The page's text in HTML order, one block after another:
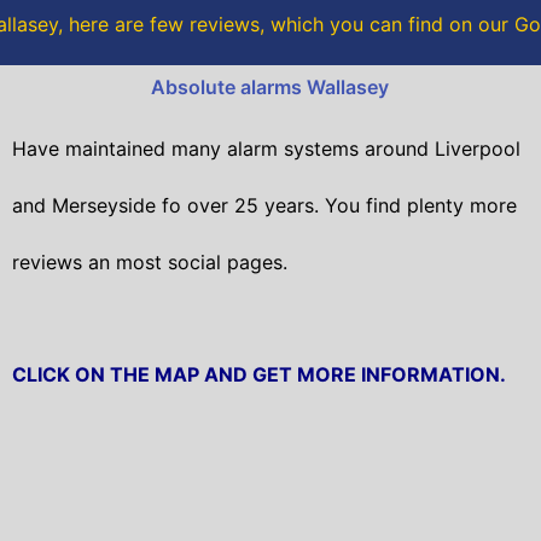
o
r
here are few reviews, which you can find on our
Absolute alarms Wallasey
Have maintained many alarm systems around Liverpool
and Merseyside fo over 25 years. You find plenty more
reviews an most social pages.
CLICK ON THE MAP AND GET MORE INFORMATION.